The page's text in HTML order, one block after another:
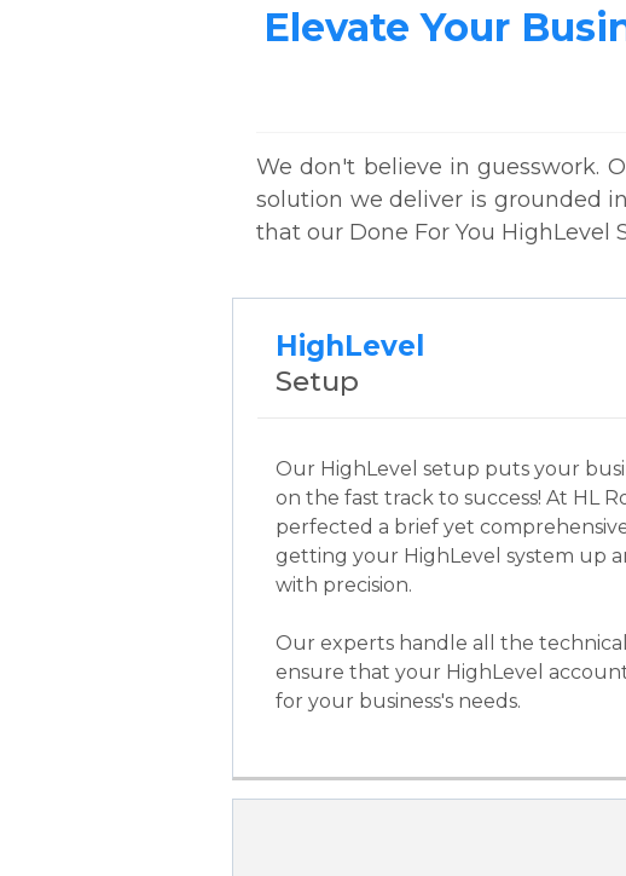
Elevate Your
We don't believe in guesswork.
solution we deliver is grounded
that our Done For You HighLevel
HighLevel
Setup
Our HighLevel setup puts your
on the fast track to success! At HL
perfected a brief yet
getting your HighLevel system up
with precision.
Our experts handle all the
ensure that your HighLevel
for your business's needs.